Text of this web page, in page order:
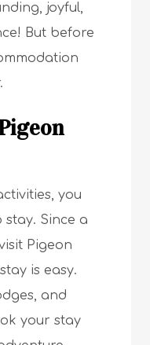
joyful,
But before
you
stay. Since a
Pigeon
is easy.
and
your stay